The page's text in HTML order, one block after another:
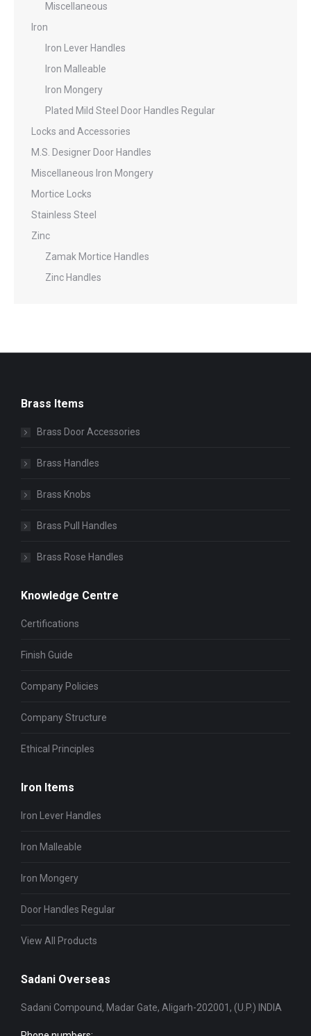
Miscellaneous
Iron
Iron Lever Handles
Iron Malleable
Iron Mongery
Plated Mild Steel Door Handles Regular
Locks and Accessories
M.S. Designer Door Handles
Miscellaneous Iron Mongery
Mortice Locks
Stainless Steel
Zinc
Zamak Mortice Handles
Zinc Handles
Brass Items
Brass Door Accessories
Brass Handles
Brass Knobs
Brass Pull Handles
Brass Rose Handles
Knowledge Centre
Certifications
Finish Guide
Company Policies
Company Structure
Ethical Principles
Iron Items
Iron Lever Handles
Iron Malleable
Iron Mongery
Door Handles Regular
View All Products
Sadani Overseas
Sadani Compound, Madar Gate, Aligarh-202001, (U.P.) INDIA